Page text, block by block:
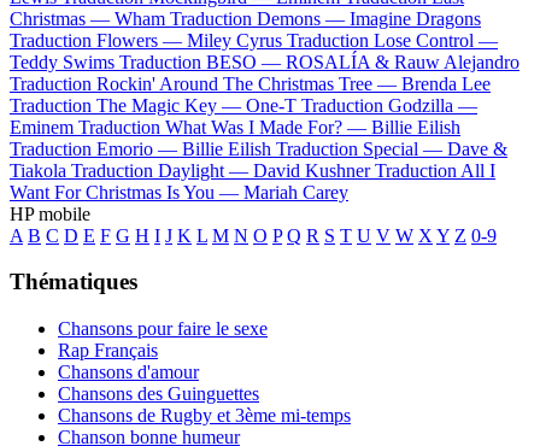
Christmas — Wham Traduction Demons — Imagine Dragons
Traduction Flowers — Miley Cyrus Traduction Lose Control —
Teddy Swims Traduction BESO — ROSALÍA & Rauw Alejandro
Traduction Rockin' Around The Christmas Tree — Brenda Lee
Traduction The Magic Key — One-T Traduction Godzilla —
Eminem Traduction What Was I Made For? — Billie Eilish
Traduction Emorio — Billie Eilish Traduction Special — Dave &
Tiakola Traduction Daylight — David Kushner Traduction All I
Want For Christmas Is You — Mariah Carey
HP mobile
A B C D E F G H I J K L M N O P Q R S T U V W X Y Z 0-9
Thématiques
Chansons pour faire le sexe
Rap Français
Chansons d'amour
Chansons des Guinguettes
Chansons de Rugby et 3ème mi-temps
Chanson bonne humeur